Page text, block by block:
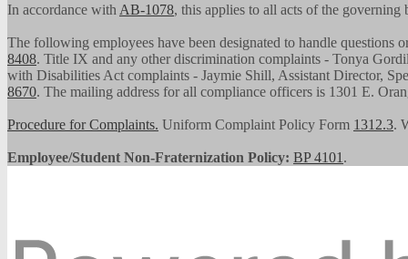
In accordance with AB-1078, this applies to all acts of the governing
The following employees have been designated to handle
8408. Title IX and any other discrimination complaints - Tonya
with Disabilities Act complaints - Jaymie Shill, Assistant Director,
8670. The mailing address for all compliance officers is 1301 E.
Procedure for Complaints. Uniform Complaint Policy Form 1312.3.
Employee/Student Non-Fraternization Policy: BP 4101 .